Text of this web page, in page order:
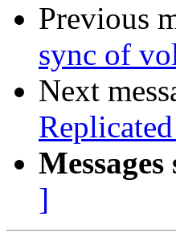
Previous
sync of
Next
]